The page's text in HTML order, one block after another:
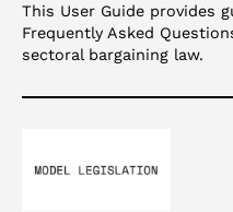
This User Guide provides
Frequently Asked
sectoral bargaining law.